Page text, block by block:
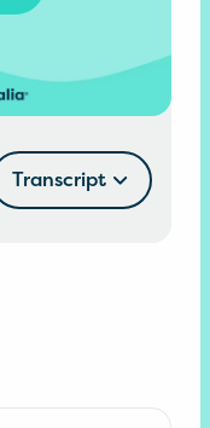
Transcript